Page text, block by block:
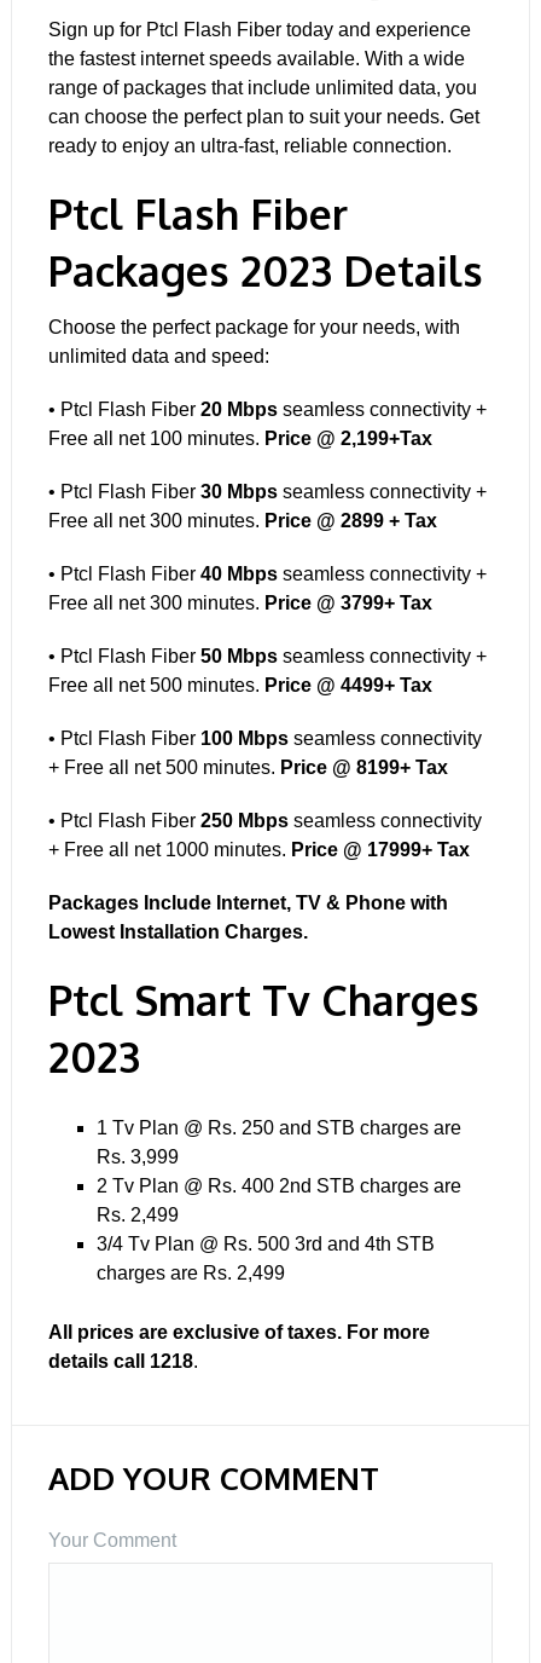
Sign up for Ptcl Flash Fiber today and experience
the fastest internet speeds available. With a wide
range of packagesthat include unlimited data, you
can choose the perfect plan to suit your needs. Get
ready to enjoy an ultra-fast, reliable connection.
Ptcl Flash Fiber
Packages 2023 Details
Choose the perfect package for your needs, with
unlimited data and speed:
• Ptcl Flash Fiber 20 Mbpsseamless connectivity +
Free all net 100 minutes. Price @ 2,199+Tax
• Ptcl Flash Fiber 30 Mbps seamless connectivity +
Free all net 300 minutes. Price @ 2899 + Tax
• Ptcl Flash Fiber 40 Mbps seamless connectivity +
Free all net 300 minutes. Price @ 3799+ Tax
• Ptcl Flash Fiber 50 Mbps seamless connectivity +
Free all net 500 minutes. Price @ 4499+ Tax
• Ptcl Flash Fiber 100 Mbps seamless connectivity
+ Free all net 500 minutes. Price @ 8199+ Tax
• Ptcl Flash Fiber 250 Mbps seamless connectivity
+ Free all net 1000 minutes. Price @ 17999+ Tax
Packages Include Internet, TV & Phone with
Lowest Installation Charges.
Ptcl Smart Tv Charges
2023
1 Tv Plan @ Rs. 250 and STB charges are
Rs. 3,999
2 Tv Plan @ Rs. 400 2nd STB charges are
Rs. 2,499
3/4 Tv Plan @ Rs. 500 3rd and 4th STB
charges are Rs. 2,499
All prices are exclusive of taxes. For more
details call 1218.
ADD YOUR COMMENT
Your Comment